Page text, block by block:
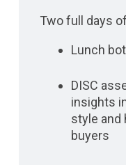
Two full days
Lunch
DISC
insights
style and
buyers